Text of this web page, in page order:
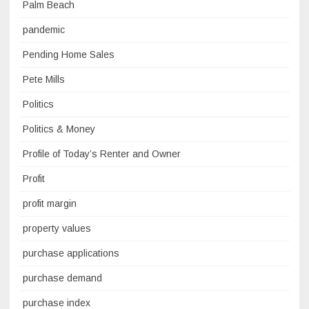
Palm Beach
pandemic
Pending Home Sales
Pete Mills
Politics
Politics & Money
Profile of Today’s Renter and Owner
Profit
profit margin
property values
purchase applications
purchase demand
purchase index